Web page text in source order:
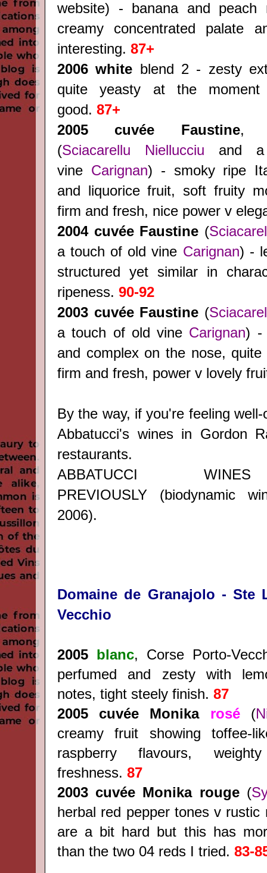
website) - banana and
creamy concentrated palate
interesting. 87+
2006 white blend 2 - zesty
quite yeasty at the
good. 87+
2005 cuvée Faustine,
(Sciacarellu Niellucciu and a
vine Carignan) - smoky ripe
and liquorice fruit, soft fruity
firm and fresh, nice power v
2004 cuvée Faustine (
a touch of old vine Carignan) -
structured yet similar in
ripeness. 90-92
2003 cuvée Faustine (
a touch of old vine Carignan) -
and complex on the nose,
firm and fresh, power v lovely
By the way, if you're feeling
Abbatucci's wines in Gordon
restaurants.
ABBATUCCI
PREVIOUSLY (biodynamic
2006).
Domaine de Granajolo - Ste
Vecchio
2005 blanc, Corse Porto-
perfumed and zesty with
notes, tight steely finish. 87
2005 cuvée Monika rosé(
creamy fruit showing toffee-
raspberry flavours,
freshness. 87
2003 cuvée Monika rouge(
herbal red pepper tones v rustic
are a bit hard but this has
than the two 04 reds I tried. 83-